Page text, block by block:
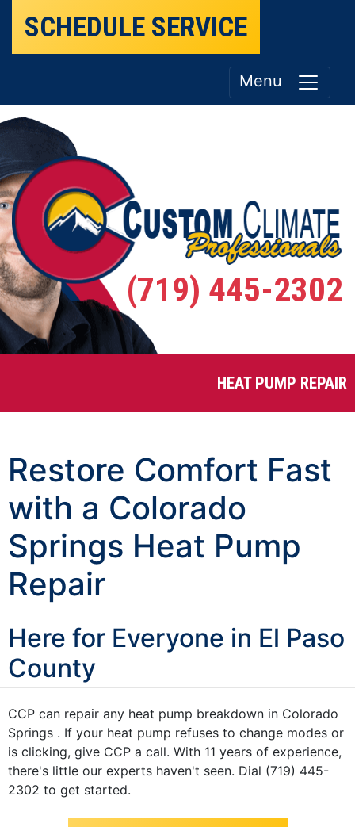
SCHEDULE SERVICE
Menu
(719) 445-2302
HEAT PUMP REPAIR
Restore Comfort Fast
with a Colorado
Springs Heat Pump
Repair
Here for Everyone in El Paso
County
CCP can repair any heat pump breakdown in Colorado
Springs . If your heat pump refuses to change modes or
is clicking, give CCP a call. With 11 years of experience,
there's little our experts haven't seen. Dial (719) 445-
2302 to get started.